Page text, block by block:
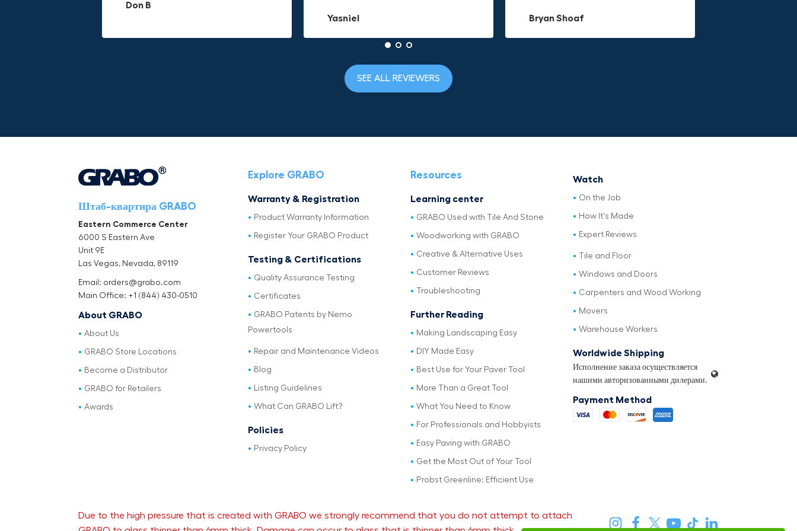
Don B
Yasniel Bryan Shoaf
Christa.Vanrobays
Amanda Jake Rowan
SEE ALL REVIEWERS
Штаб-квартира GRABO
Eastern Commerce Center
6000 S Eastern Ave
Unit 9E
Las Vegas, Nevada, 89119
Email: orders@grabo.com
Main Office: +1 (844) 430-0510
About GRABO
About Us
GRABO Store Locations
Become a Distributor
GRABO for Retailers
Awards
Explore GRABO
Warranty & Registration
Product Warranty Information
Register Your GRABO Product
Testing & Certifications
Quality Assurance Testing
Certificates
GRABO Patents by Nemo
Powertools
Repair and Maintenance Videos
Blog
Listing Guidelines
What Can GRABO Lift?
Policies
Privacy Policy
Resources
Learning center
GRABO Used with Tile And Stone
Woodworking with GRABO
Creative & Alternative Uses
Customer Reviews
Troubleshooting
Further Reading
Making Landscaping Easy
DIY Made Easy
Best Use for Your Paver Tool
More Than a Great Tool
What You Need to Know
For Professionals and Hobbyists
Easy Paving with GRABO
Get the Most Out of Your Tool
Probst Greenline: Efficient Use
Watch
On the Job
How It's Made
Expert Reviews
Tile and Floor
Windows and Doors
Carpenters and Wood Working
Movers
Warehouse Workers
Worldwide Shipping
Исполнение заказа осуществляется
нашими авторизованными дилерами.
Payment Method
Due to the high pressure that is created with GRABO we strongly recommend that you do not attempt to attach